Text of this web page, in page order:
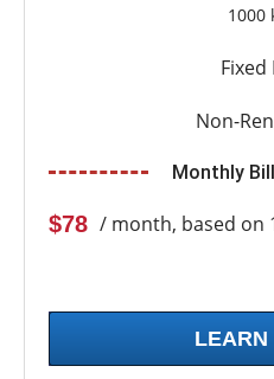
1000
Fixed
Non-
Monthly
$78 / month, based on
LEARN